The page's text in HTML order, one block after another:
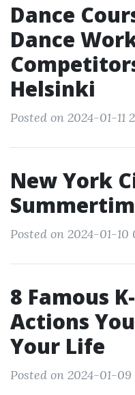
Dance
Dance
Helsinki
Posted on 2024-01-11
New York
Posted on 2024-01-10
8 Famous
Actions
Your Life
Posted on 2024-01-09